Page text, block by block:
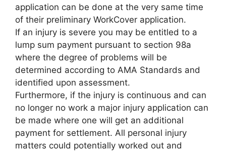
application can be done at the very same time
of their preliminary WorkCover application.
If an injury is severe you may be entitled to a
lump sum payment pursuant to section 98a
where the degree of problems will be
determined according to AMA Standards and
identified upon assessment.
Furthermore, if the injury is continuous and can
no longer no work a major injury application can
be made where one will get an additional
payment for settlement. All personal injury
matters could potentially worked out and